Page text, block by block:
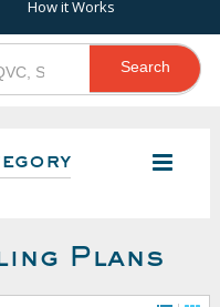
How it Works
Search
Plans